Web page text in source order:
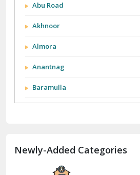
Abu Road
Akhnoor
Almora
Anantnag
Baramulla
Bathinda
Bazpur
Newly-Added Categories